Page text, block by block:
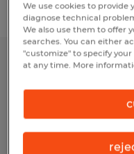
Filter 2
Temporary
Fargo, North
Temporary
$24.00 per hour
We use cookies to provide
diagnose technical
We also use them to offer
searches. You can either
"customize" to specify
at any time. More